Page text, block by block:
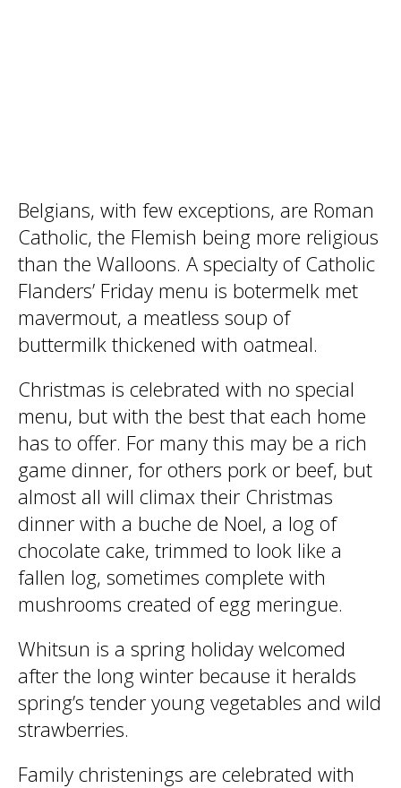
Belgians, with few exceptions, are Roman
Catholic, the Flemish being more religious
than the Walloons. A specialty of Catholic
Flanders’ Friday menu is botermelk met
mavermout, a meatless soup of
buttermilk thickened with oatmeal.
Christmas is celebrated with no special
menu, but with the best that each home
has to offer. For many this may be a rich
game dinner, for others pork or beef, but
almost all will climax their Christmas
dinner with a buche de Noel, a log of
chocolate cake, trimmed to look like a
fallen log, sometimes complete with
mushrooms created of egg meringue.
Whitsun is a spring holiday welcomed
after the long winter because it heralds
spring’s tender young vegetables and wild
strawberries.
Family christenings are celebrated with